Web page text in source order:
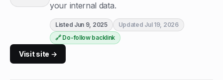
your internal data.
Listed Jun 9, 2025 Updated Jul 19, 2026
🔗 Do-follow backlink
Visit site →